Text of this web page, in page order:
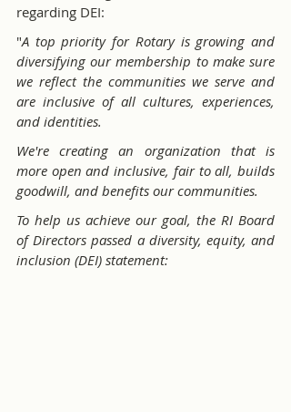
regarding DEI:
"A top priority for Rotary is growing and
diversifying our membership to make sure
we reflect the communities we serve and
are inclusive of all cultures, experiences,
and identities.
We're creating an organization that is
more open and inclusive, fair to all, builds
goodwill, and benefits our communities.
To help us achieve our goal, the RI Board
of Directors passed a diversity, equity, and
inclusion (DEI) statement: